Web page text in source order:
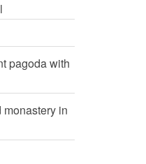
pagoda with
in